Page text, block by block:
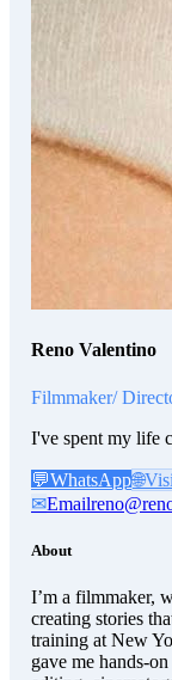
Reno Valentino
Filmmaker/
I've spent my life
💬WhatsApp🌐
✉Email
About
I’m a filmmaker,
creating stories
training at New
gave me hands-